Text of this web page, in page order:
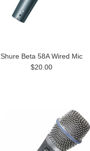
Shure Beta 58A Wired Mic
$20.00